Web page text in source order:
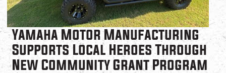
Yamaha Motor Manufacturing
Supports Local Heroes Through
New Community Grant Program